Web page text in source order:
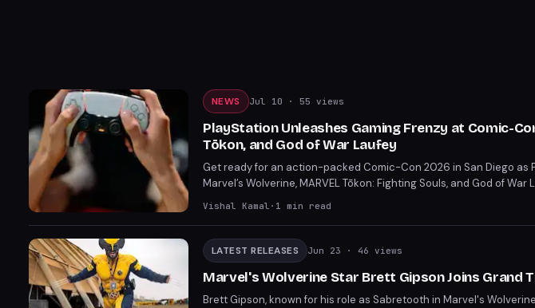
NEWS Jul 10 · 55 views
PlayStation Unleashes Gaming Frenzy at Comic-
Tōkon, and God of War Laufey
Get ready for an action-packed Comic-Con 2026 in San Diego
Marvel’s Wolverine, MARVEL Tōkon: Fighting Souls, and God of
content reveals, fans are in for a treat. Mark your calendars for
Vishal Kamal · 1 min read
LATEST RELEASES Jun 23 · 46 views
Marvel's Wolverine Star Brett Gipson Joins Grand
Brett Gipson, known for his role as Sabretooth in Marvel's